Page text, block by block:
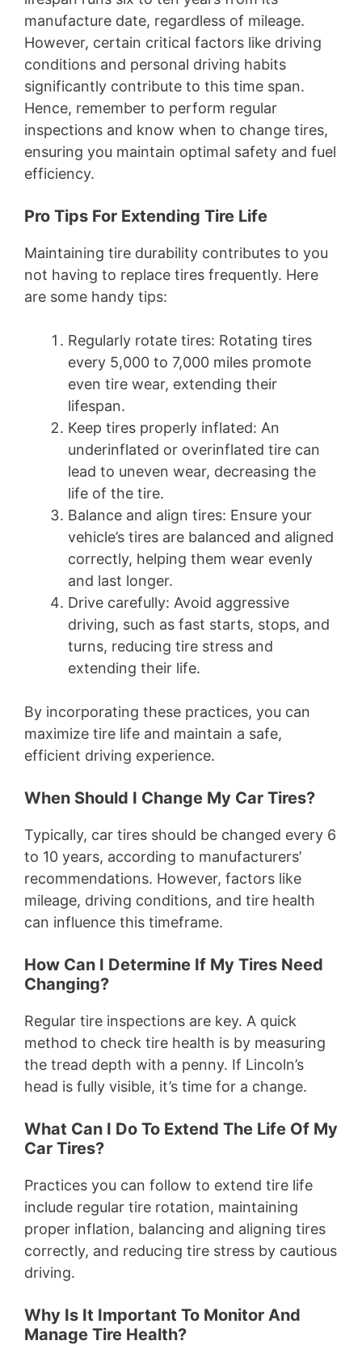
manufacture date, regardless of mileage.
However, certain critical factors like driving
conditions and personal driving habits
significantly contribute to this time span.
Hence, remember to perform regular
inspections and know when to change tires,
ensuring you maintain optimal safety and fuel
efficiency.
Pro Tips For Extending Tire Life
Maintaining tire durability contributes to you
not having to replace tires frequently. Here
are some handy tips:
Regularly rotate tires: Rotating tires
every 5,000 to 7,000 miles promote
even tire wear, extending their
lifespan.
Keep tires properly inflated: An
underinflated or overinflated tire can
lead to uneven wear, decreasing the
life of the tire.
Balance and align tires: Ensure your
vehicle’s tires are balanced and aligned
correctly, helping them wear evenly
and last longer.
Drive carefully: Avoid aggressive
driving, such as fast starts, stops, and
turns, reducing tire stress and
extending their life.
By incorporating these practices, you can
maximize tire life and maintain a safe,
efficient driving experience.
When Should I Change My Car Tires?
Typically, car tires should be changed every 6
to 10 years, according to manufacturers’
recommendations. However, factors like
mileage, driving conditions, and tire health
can influence this timeframe.
How Can I Determine If My Tires Need
Changing?
Regular tire inspections are key. A quick
method to check tire health is by measuring
the tread depth with a penny. If Lincoln’s
head is fully visible, it’s time for a change.
What Can I Do To Extend The Life Of My
Car Tires?
Practices you can follow to extend tire life
include regular tire rotation, maintaining
proper inflation, balancing and aligning tires
correctly, and reducing tire stress by cautious
driving.
Why Is It Important To Monitor And
Manage Tire Health?